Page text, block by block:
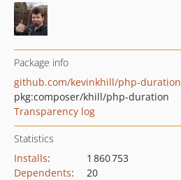
Package info
github.com/kevinkhill/php-duration
pkg:composer/khill/php-duration
Transparency log
Statistics
Installs:
1 860 753
Dependents:
20